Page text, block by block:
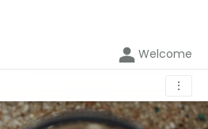
Welcome
⋮